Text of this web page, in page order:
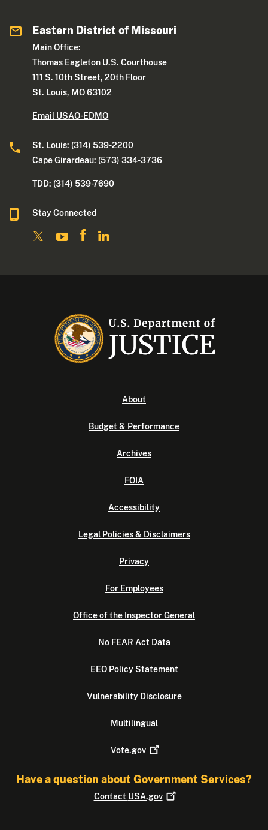
Eastern District of Missouri
Main Office:
Thomas Eagleton U.S. Courthouse
111 S. 10th Street, 20th Floor
St. Louis, MO 63102
Email USAO-EDMO
St. Louis: (314) 539-2200
Cape Girardeau: (573) 334-3736
TDD: (314) 539-7690
Stay Connected
About
Budget & Performance
Archives
FOIA
Accessibility
Legal Policies & Disclaimers
Privacy
For Employees
Office of the Inspector General
No FEAR Act Data
EEO Policy Statement
Vulnerability Disclosure
Multilingual
Vote.gov
Have a question about Government Services?
Contact USA.gov